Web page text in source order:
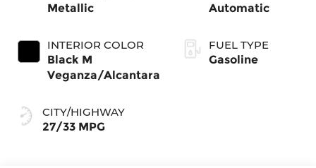
Metallic
INTERIOR COLOR
Black M
Veganza/Alcantara
CITY/HIGHWAY
27/33 MPG
Automatic
FUEL TYPE
Gasoline